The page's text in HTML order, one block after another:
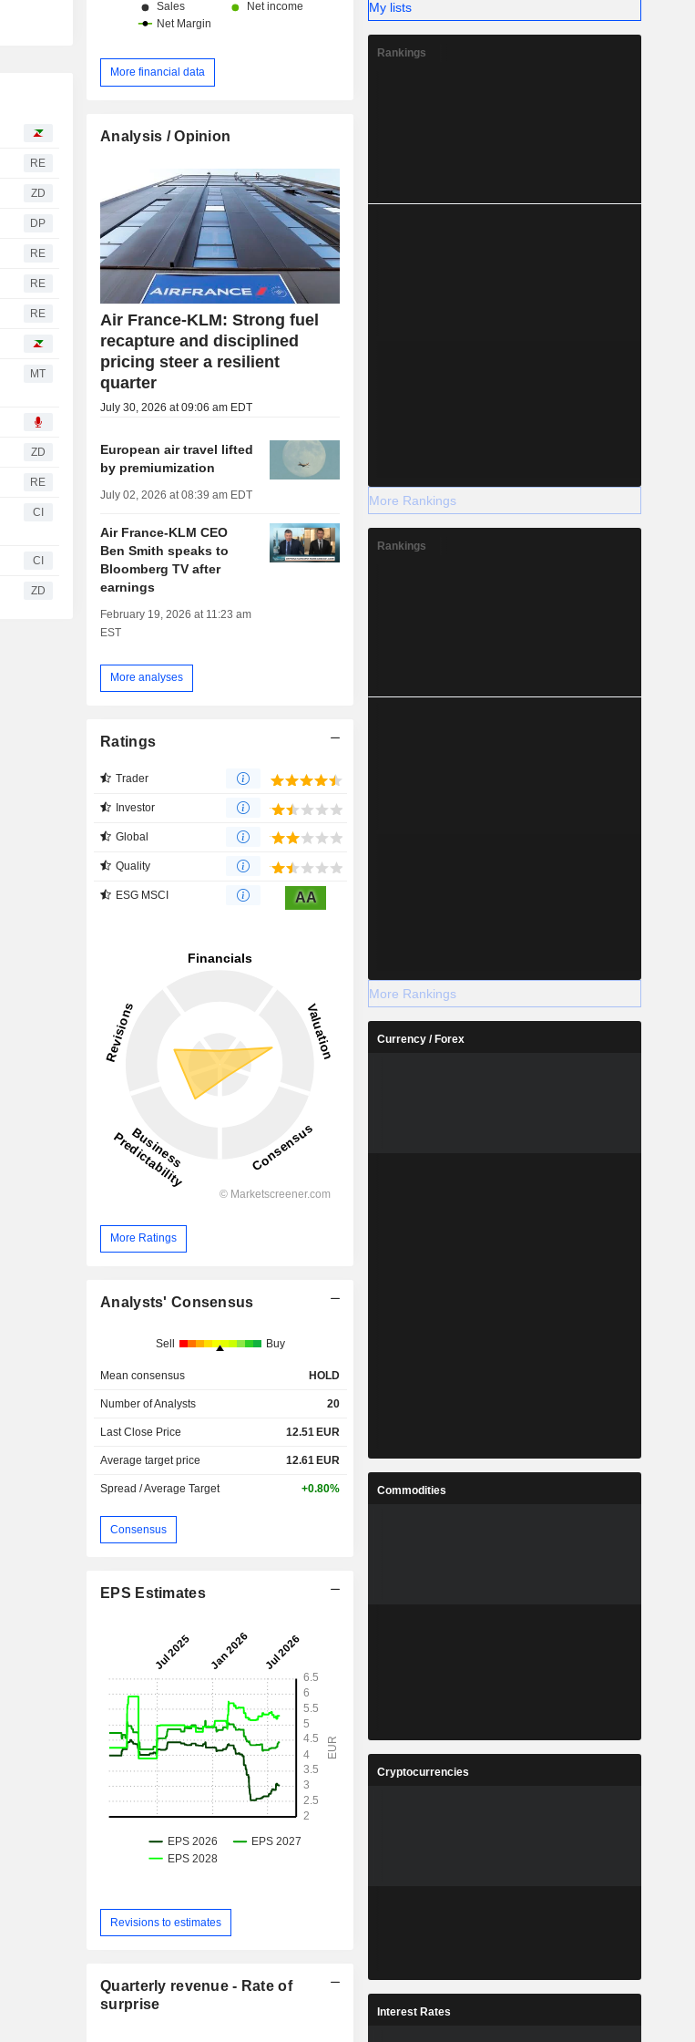
RE
ZD
DP
RE
RE
RE
MT
ZD
RE
CI
CI
ZD
More financial data
Analysis / Opinion
Air France-KLM: Strong fuel
recapture and disciplined
pricing steer a resilient
quarter
July 30, 2026 at 09:06 am EDT
European air travel lifted
by premiumization
July 02, 2026 at 08:39 am EDT
Air France-KLM CEO
Ben Smith speaks to
Bloomberg TV after
earnings
February 19, 2026 at 11:23 am
EST
More analyses
Ratings
Trader
Investor
Global
Quality
ESG MSCI AA
More Ratings
Analysts' Consensus
Sell Buy
Mean consensus HOLD
Number of Analysts 20
Last Close Price 12.51 EUR
Average target price 12.61 EUR
Spread / Average Target +0.80%
Consensus
EPS Estimates
Revisions to estimates
Quarterly revenue - Rate of
surprise
My lists
Rankings
More Rankings
Rankings
More Rankings
Currency / Forex
Commodities
Cryptocurrencies
Interest Rates